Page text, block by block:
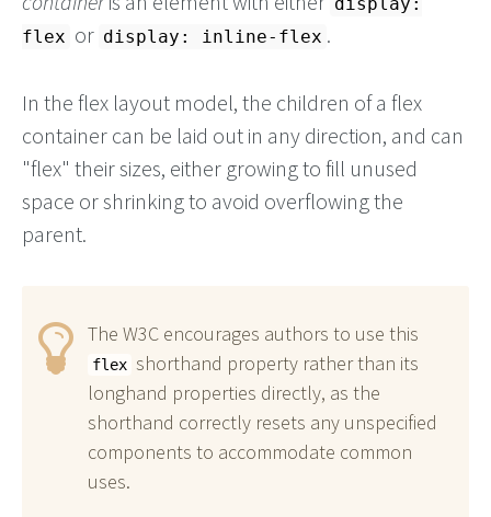
flex or display: inline-flex .
In the flex layout model, the children of a flex
container can be laid out in any direction, and can
"flex" their sizes, either growing to fill unused
space or shrinking to avoid overflowing the
parent.
The W3C encourages authors to use this
flex shorthand property rather than its
longhand properties directly, as the
shorthand correctly resets any unspecified
components to accommodate common
uses.